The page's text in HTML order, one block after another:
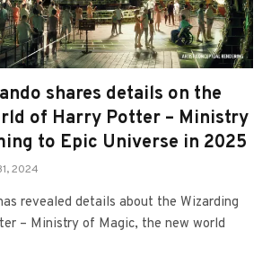
shares details on the
of Harry Potter – Ministry
to Epic Universe in 2025
2024
revealed details about the Wizarding
– Ministry of Magic, the new world